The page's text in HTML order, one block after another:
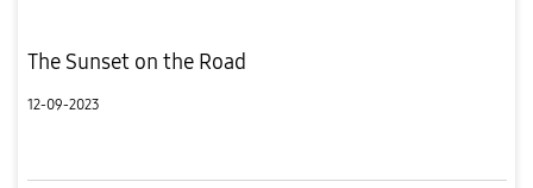
The Sunset on the Road
12-09-2023